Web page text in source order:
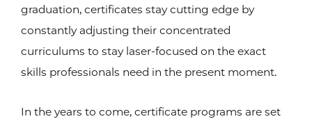
graduation, certificates stay cutting edge by
constantly adjusting their concentrated
curriculums to stay laser-focused on the exact
skills professionals need in the present moment.
In the years to come, certificate programs are set